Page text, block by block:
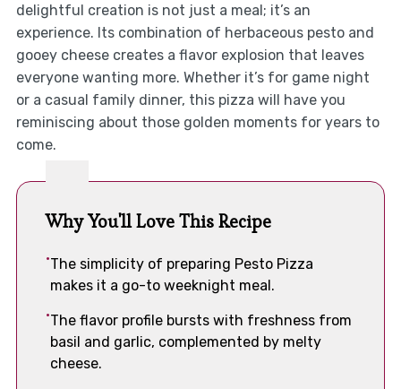
delightful creation is not just a meal; it’s an
experience. Its combination of herbaceous pesto and
gooey cheese creates a flavor explosion that leaves
everyone wanting more. Whether it’s for game night
or a casual family dinner, this pizza will have you
reminiscing about those golden moments for years to
come.
Why You'll Love This Recipe
The simplicity of preparing Pesto Pizza
makes it a go-to weeknight meal.
The flavor profile bursts with freshness from
basil and garlic, complemented by melty
cheese.